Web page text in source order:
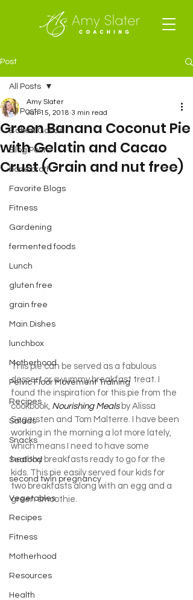
Post
All Posts
Baked Goods
Blog Posts
bone broth
Favorite Blogs
Fitness
Gardening
fermented foods
Lunch
gluten free
grain free
Main Dishes
lunchbox
Motherhood
Pelvic Floor Movement Training
Recipes
Salads
Snacks
Seafood
second twin pregnancy
Vegetables
Recipes
Fitness
Motherhood
Resources
Health
All Posts
Green Banana Coconut Pie
with Gelatin and Cacao
Crust (Grain and nut free)
Amy Slater
Jan 15, 2018 3 min read
This pie can be served as a fabulous
dessert or a yummy breakfast treat. I
found the inspiration for this pie from the
cookbook, Nourishing Meals by Alissa
Segersten and Tom Malterre. I have been
working in the morning a lot more lately,
which means I need to have some
healthy breakfasts ready to go for the
kids. This pie easily served four kids for
two breakfasts along with an egg and a
green smoothie.